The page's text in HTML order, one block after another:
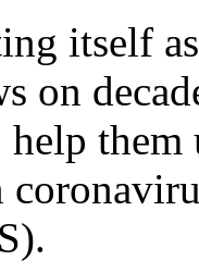
itself
on